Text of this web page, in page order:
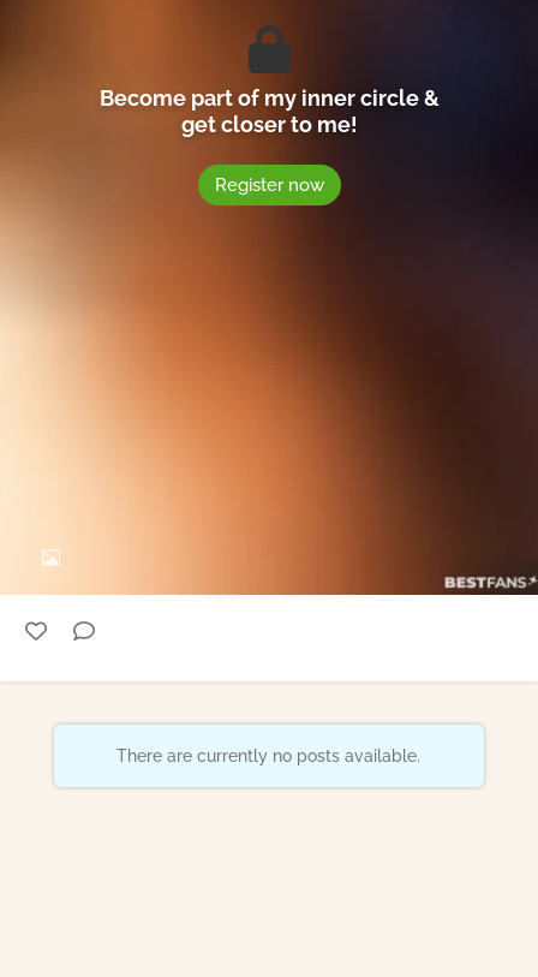
Become part of my inner circle &
get closer to me!
Register now
There are currently no posts available.